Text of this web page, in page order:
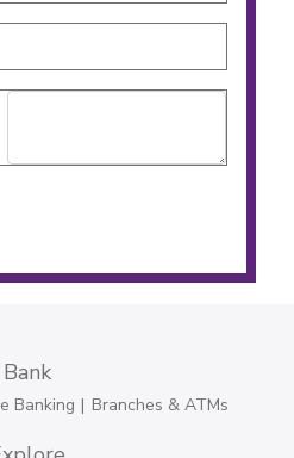
Bank
Banking Branches & ATMs